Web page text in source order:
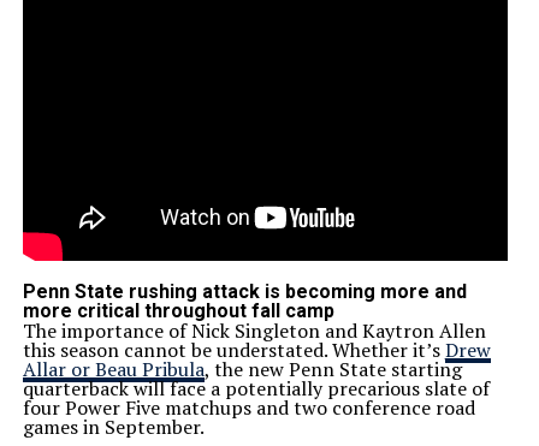
Penn State rushing attack is becoming more and
more critical throughout fall camp
The importance of Nick Singleton and Kaytron Allen
this season cannot be understated. Whether it’sDrew
Allar or Beau Pribula, the new Penn State starting
quarterback will face a potentially precarious slate of
four Power Five matchups and two conference road
games in September.